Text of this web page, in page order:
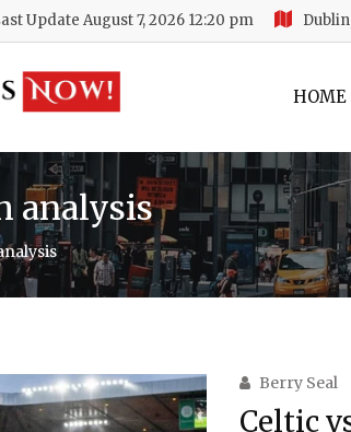
Update August 7, 2026 12:20 pm
HOME
analysis
Berry Seal
Celtic